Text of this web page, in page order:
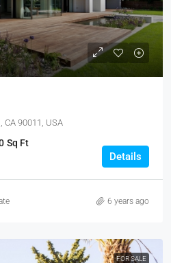
CA 90011, USA
Sq Ft
Details
6 years ago
FOR SALE